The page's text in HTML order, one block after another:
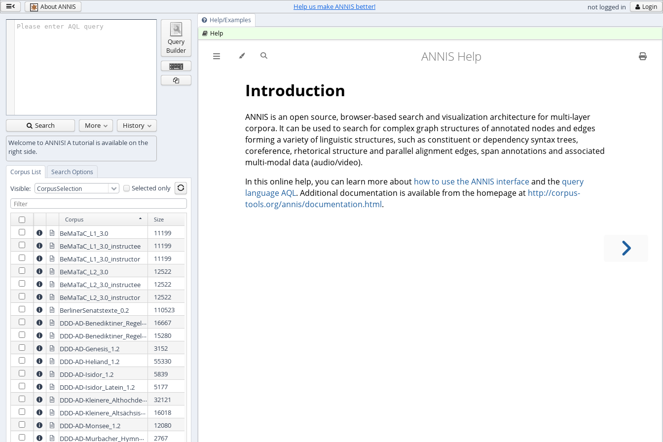
 About ANNIS Help us make ANNIS better! not logged in  Login
Please enter AQL query
Query
Builder

 Search More History
Corpus List Search Options
Visible: Selected only 
Corpus Size
  BeMaTaC_L1_3.0 11199
  BeMaTaC_L1_3.0_instructee 11199
  BeMaTaC_L1_3.0_instructor 11199
  BeMaTaC_L2_3.0 12522
  BeMaTaC_L2_3.0_instructee 12522
  BeMaTaC_L2_3.0_instructor 12522
  BerlinerSenatstexte_0.2 110523
  DDD-AD-Benediktiner_Regel_1.2 16667
  DDD-AD-Benediktiner_Regel_Latein_1.2 15280
  DDD-AD-Genesis_1.2 3152
  DDD-AD-Heliand_1.2 55330
  DDD-AD-Isidor_1.2 5839
  DDD-AD-Isidor_Latein_1.2 5177
  DDD-AD-Kleinere_Althochdeutsche_Denkmäler_1.2 32121
  DDD-AD-Kleinere_Altsächsische_Denkmäler_1.2 16018
  DDD-AD-Monsee_1.2 12080
  DDD-AD-Murbacher_Hymnen_1.2 2767
 Help/Examples
 Help